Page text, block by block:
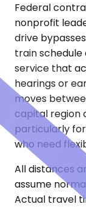
Federal
nonprofit
drive
train
service that
hearings or
moves
capital region
particularly
who need
All distances
assume
Actual travel